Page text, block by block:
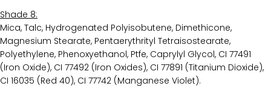
Shade 8:
Mica, Talc, Hydrogenated Polyisobutene, Dimethicone,
Magnesium Stearate, Pentaerythrityl Tetraisostearate,
Polyethylene, Phenoxyethanol, Ptfe, Caprylyl Glycol, CI 77491
(Iron Oxide), CI 77492 (Iron Oxides), CI 77891 (Titanium Dioxide),
CI 16035 (Red 40), CI 77742 (Manganese Violet).